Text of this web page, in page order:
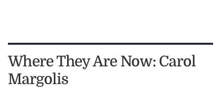
Where They Are Now: Carol
Margolis